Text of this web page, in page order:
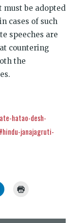
must be adopted
cases of such
speeches are
countering
the
hatao-desh-
janajagruti-
Click
to
(Opens new